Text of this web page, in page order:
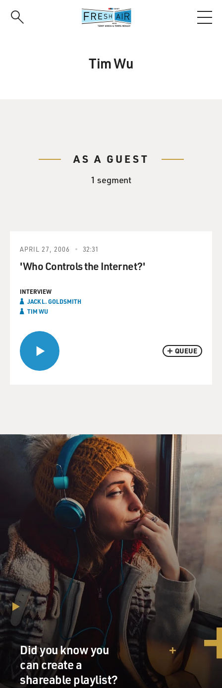
Tim Wu
AS A GUEST
1 segment
QUEUE
APRIL 27, 2006 32:31
'Who Controls the Internet?'
INTERVIEW
JACK L. GOLDSMITH
TIM WU
Did you know you
can create a
shareable playlist?